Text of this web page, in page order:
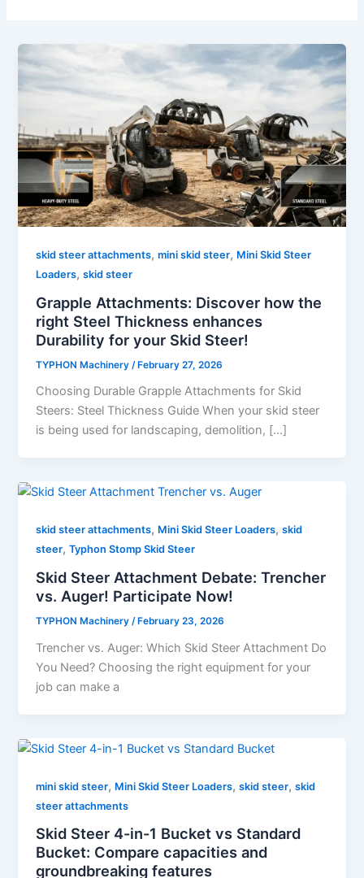
skid steer attachments,mini skid steer, Mini Skid Steer
Loaders,skid steer
Grapple Attachments: Discover how the
right Steel Thickness enhances
Durability for your Skid Steer!
TYPHON Machinery /February 27, 2026
Choosing Durable Grapple Attachments for Skid
Steers: Steel Thickness Guide When your skid steer
is being used for landscaping, demolition, […]
skid steer attachments, Mini Skid Steer Loaders,skid
steer,Typhon Stomp Skid Steer
Skid Steer Attachment Debate: Trencher
vs. Auger! Participate Now!
TYPHON Machinery/ February 23, 2026
Trencher vs. Auger: Which Skid Steer Attachment Do
You Need? Choosing​‍​‌‍​‍‌​‍​‌‍​‍‌ the right equipment for your
job can make a
mini skid steer, Mini Skid Steer Loaders,skid steer,skid
steer attachments
Skid Steer 4-in-1 Bucket vs Standard
Bucket: Compare capacities and
groundbreaking features